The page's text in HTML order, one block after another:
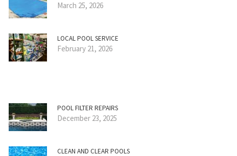
March 25, 2026
LOCAL POOL SERVICE
February 21, 2026
POOL FILTER REPAIRS
December 23, 2025
CLEAN AND CLEAR POOLS